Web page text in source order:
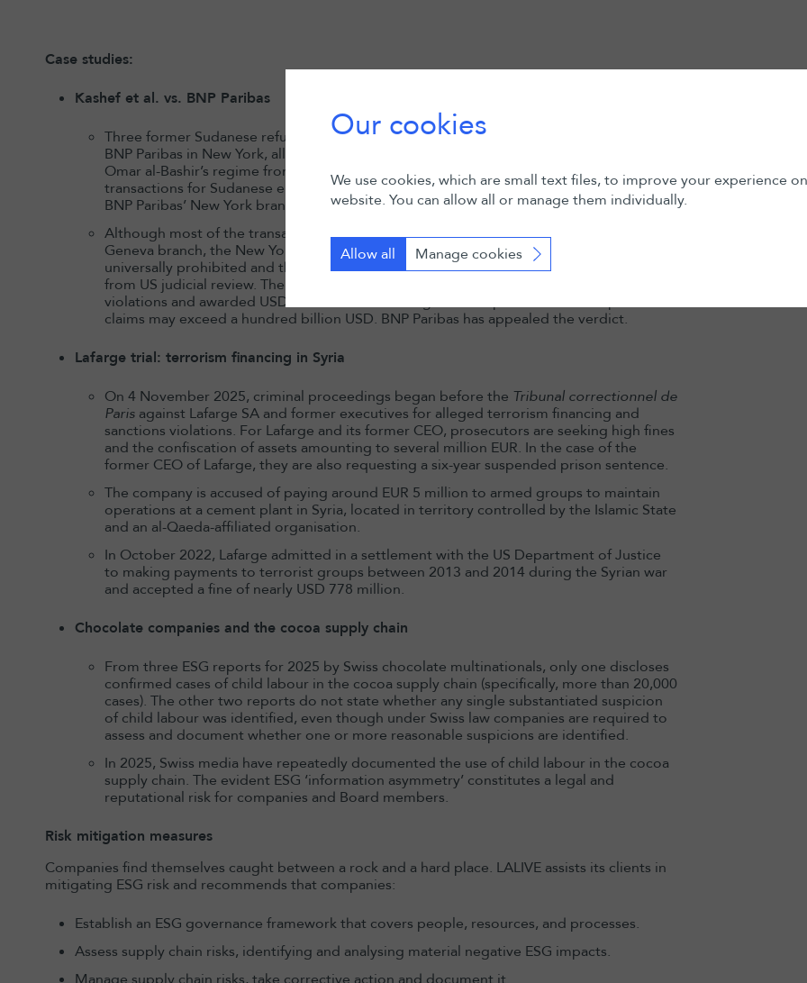
Case studies:
Kashef et al. vs. BNP Paribas
Three former Sudanese refugees representing a class of potentially 20,000 victims sued
BNP Paribas in New York, alleging the bank aided and abetted genocide committed by
Omar al-Bashir’s regime from 1997 to 2011 by systematically concealing illegal financial
transactions for Sudanese entities (removing origin details and routing payments via
BNP Paribas’ New York branch and vostro accounts of other institutions).
Although most of the transactions concerned were processed through the bank’s
Geneva branch, the New York court asserted US jurisdiction, stating that genocide is
universally prohibited and therefore cannot be considered a sovereign act immune
from US judicial review. The jury applied Swiss civil law because of the Geneva branch’s
violations and awarded USD 20.5 million in damages to the plaintiffs. Further possible
claims may exceed a hundred billion USD. BNP Paribas has appealed the verdict.
Lafarge trial: terrorism financing in Syria
On 4 November 2025, criminal proceedings began before the Tribunal correctionnel de
Paris against Lafarge SA and former executives for alleged terrorism financing and
sanctions violations. For Lafarge and its former CEO, prosecutors are seeking high fines
and the confiscation of assets amounting to several million EUR. In the case of the
former CEO of Lafarge, they are also requesting a six-year suspended prison sentence.
The company is accused of paying around EUR 5 million to armed groups to maintain
operations at a cement plant in Syria, located in territory controlled by the Islamic State
and an al-Qaeda-affiliated organisation.
In October 2022, Lafarge admitted in a settlement with the US Department of Justice
to making payments to terrorist groups between 2013 and 2014 during the Syrian war
and accepted a fine of nearly USD 778 million.
Chocolate companies and the cocoa supply chain
From three ESG reports for 2025 by Swiss chocolate multinationals, only one discloses
confirmed cases of child labour in the cocoa supply chain (specifically, more than 20,000
cases). The other two reports do not state whether any single substantiated suspicion
of child labour was identified, even though under Swiss law companies are required to
assess and document whether one or more reasonable suspicions are identified.
In 2025, Swiss media have repeatedly documented the use of child labour in the cocoa
supply chain. The evident ESG ‘information asymmetry’ constitutes a legal and
reputational risk for companies and Board members.
Risk mitigation measures
Companies find themselves caught between a rock and a hard place. LALIVE assists its clients in
mitigating ESG risk and recommends that companies:
Establish an ESG governance framework that covers people, resources, and processes.
Assess supply chain risks, identifying and analysing material negative ESG impacts.
Manage supply chain risks, take corrective action and document it.
Chair
Our cookies
We use cookies, which are small text files, to improve your experience
website. You can allow all or manage them individually.
Allow all Manage cookies